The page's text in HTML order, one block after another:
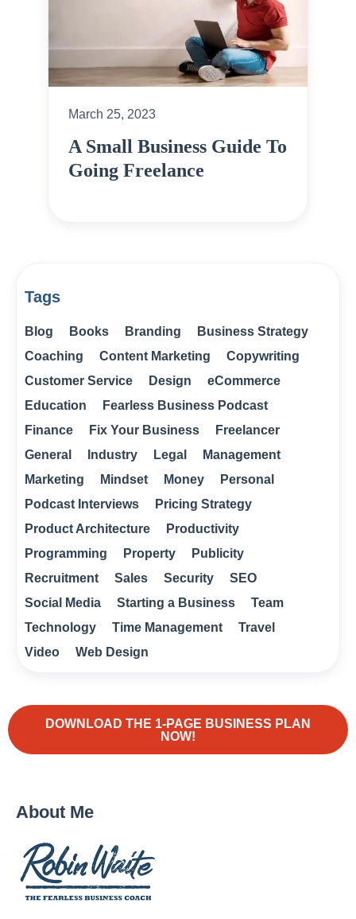
March 25, 2023
A Small Business Guide To
Going Freelance
Tags
Blog Books Branding
Business Strategy
Coaching
Content Marketing
Copywriting
Customer Service
Design
eCommerce
Education
Fearless Business Podcast
Finance
Fix Your Business
Freelancer
General
Industry Legal
Management
Marketing
Mindset Money
Personal
Podcast Interviews
Pricing Strategy
Product Architecture
Productivity
Programming
Property
Publicity
Recruitment
Sales Security
SEO
Social Media
Starting a Business
Team
Technology
Time Management
Travel
Video
Web Design
DOWNLOAD THE 1-PAGE BUSINESS PLAN
NOW!
About Me